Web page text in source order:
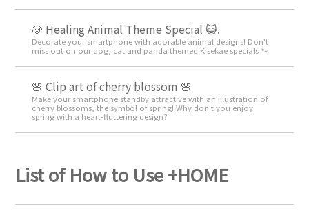
🐶 Healing Animal Theme Special 😺.
Decorate your smartphone with adorable animal designs! Don't
miss out on our dog, cat and panda themed Kisekae specials 🐾
🌸 Clip art of cherry blossom 🌸
Make your smartphone standby attractive with an illustration of
cherry blossoms, the symbol of spring! Why don't you enjoy
spring with a heart-fluttering design?
List of How to Use +HOME